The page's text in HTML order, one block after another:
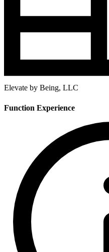
Elevate by Being, LLC
Function Experience